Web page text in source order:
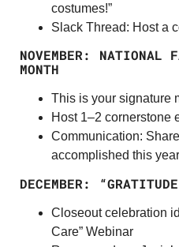
costumes!”
Slack Thread: Host a
NOVEMBER: NATIONAL
MONTH
This is your signature
Host 1–2 cornerstone
Communication:
accomplished this
DECEMBER:
Closeout celebration
Care” Webinar